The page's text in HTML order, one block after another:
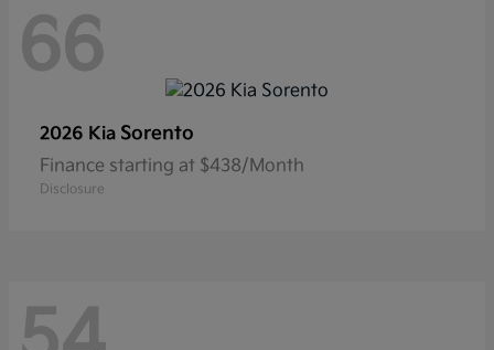
66
2026 Kia Sorento
Finance starting at $438/Month
Disclosure